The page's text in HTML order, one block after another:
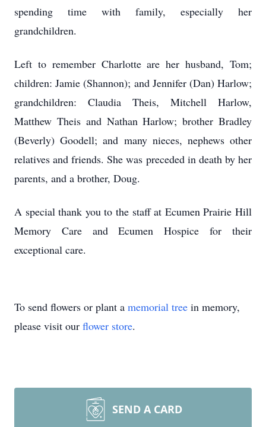
spending time with family, especially her
grandchildren.
Left to remember Charlotte are her husband, Tom;
children: Jamie (Shannon); and Jennifer (Dan) Harlow;
grandchildren: Claudia Theis, Mitchell Harlow,
Matthew Theis and Nathan Harlow; brother Bradley
(Beverly) Goodell; and many nieces, nephews other
relatives and friends. She was preceded in death by her
parents, and a brother, Doug.
A special thank you to the staff at Ecumen Prairie Hill
Memory Care and Ecumen Hospice for their
exceptional care.
To send flowers or plant a memorial tree in memory,
please visit our flower store.
SEND A CARD